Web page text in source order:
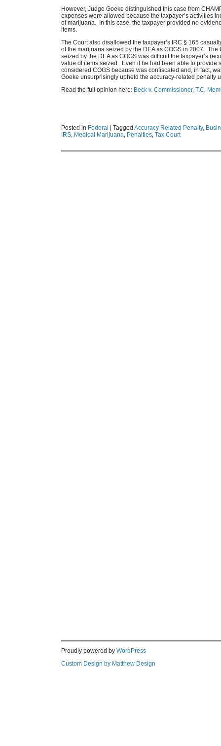
However, Judge Goeke distinguished this case from
expenses were allowed because the taxpayer’s activities
of marijuana. In this case, the taxpayer provided no
items.
The Court also disallowed the taxpayer’s IRC § 165
of the marijuana seized by the DEA as COGS in 2007.
seized by the DEA as COGS was difficult the taxpayer’s
value of items seized. Even if he had been able to provide
considered COGS because was confiscated and, in fact,
Goeke unsurprisingly upheld the accuracy-related penalty
Read the full opinion here: Beck v. Commissioner, T.C.
Posted in Federal Tagged Accuracy Related Penalty,
IRS, Medical Marijuana, Penalties, Tax Court
Proudly powered by WordPress
Custom Design by Matthew Design